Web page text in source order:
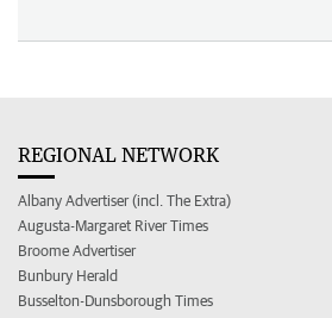
REGIONAL NETWORK
Albany Advertiser (incl. The Extra)
Augusta-Margaret River Times
Broome Advertiser
Bunbury Herald
Busselton-Dunsborough Times